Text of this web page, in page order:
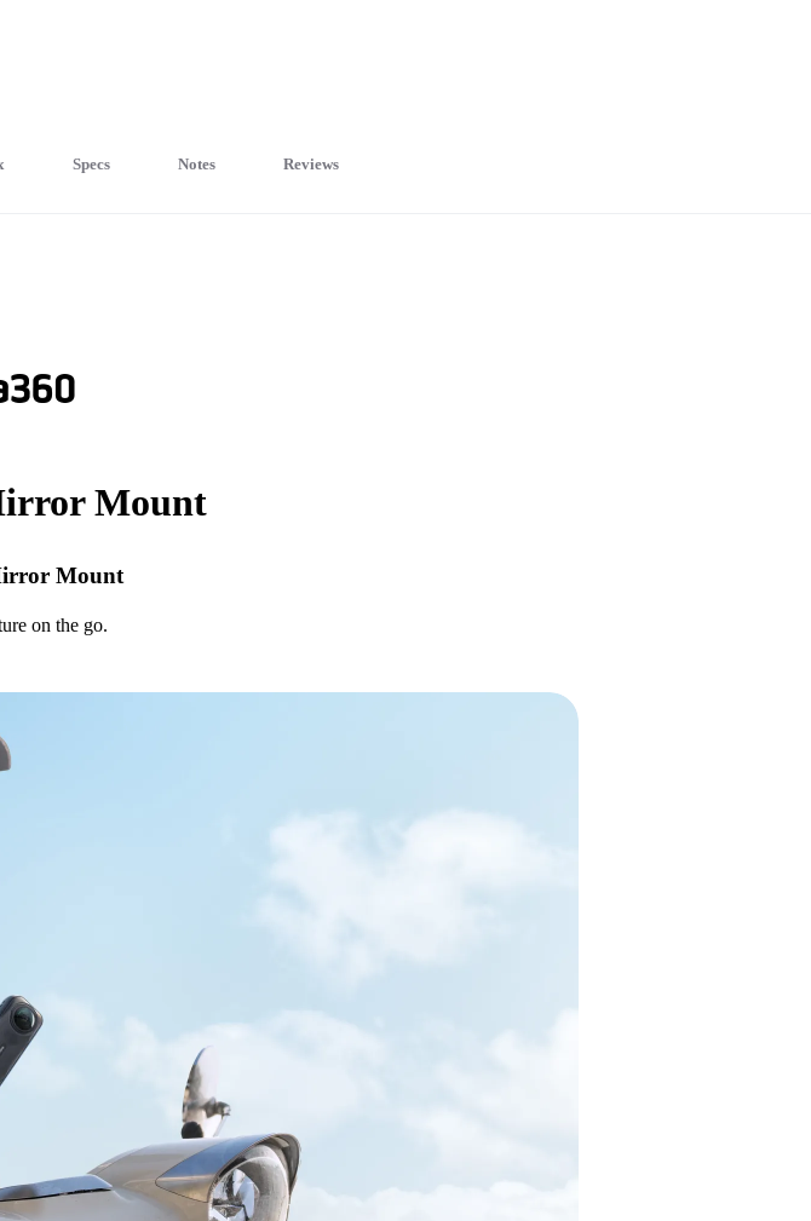
Specs Notes Reviews
Mount
Mount
on the go.